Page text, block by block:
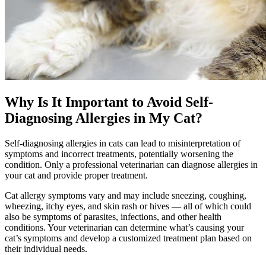
Why Is It Important to Avoid Self-
Diagnosing Allergies in My Cat?
Self-diagnosing allergies in cats can lead to misinterpretation of
symptoms and incorrect treatments, potentially worsening the
condition. Only a professional veterinarian can diagnose allergies in
your cat and provide proper treatment.
Cat allergy symptoms vary and may include sneezing, coughing,
wheezing, itchy eyes, and skin rash or hives — all of which could
also be symptoms of parasites, infections, and other health
conditions. Your veterinarian can determine what’s causing your
cat’s symptoms and develop a customized treatment plan based on
their individual needs.